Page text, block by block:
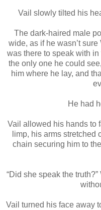
Vail slowly tilted his
The dark-haired male
wide, as if he wasn’t
was there to speak with
the only one he could
him where he lay, and
He had
Vail allowed his hands to
limp, his arms stretched
chain securing him to
“Did she speak the
Vail turned his face away